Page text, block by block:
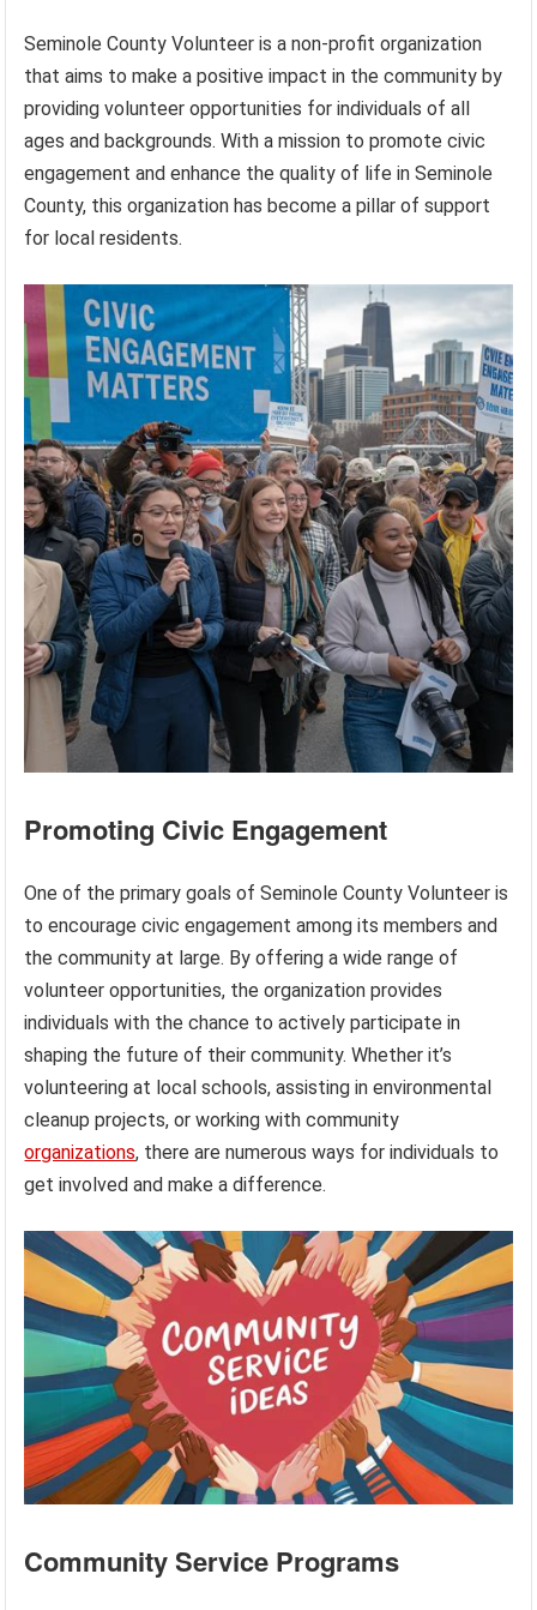
Seminole County Volunteer is a non-profit organization
that aims to make a positive impact in the community by
providing volunteer opportunities for individuals of all
ages and backgrounds. With a mission to promote civic
engagement and enhance the quality of life in Seminole
County, this organization has become a pillar of support
for local residents.
Promoting Civic Engagement
One of the primary goals of Seminole County Volunteer is
to encourage civic engagement among its members and
the community at large. By offering a wide range of
volunteer opportunities, the organization provides
individuals with the chance to actively participate in
shaping the future of their community. Whether it’s
volunteering at local schools, assisting in environmental
cleanup projects, or working with community
organizations, there are numerous ways for individuals to
get involved and make a difference.
Community Service Programs